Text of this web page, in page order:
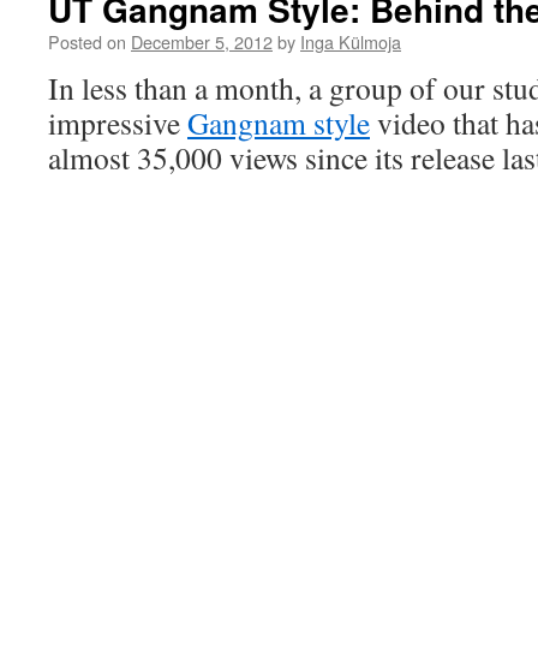
Posted on December 5, 2012by Inga Külmoja
In less than a month, a group of our
impressiveGangnam stylevideo that
almost 35,000 views since its release